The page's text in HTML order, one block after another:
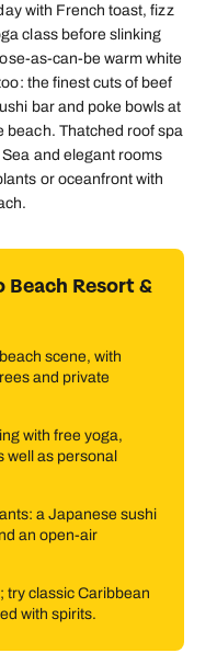
with French toast, fizz
class before slinking
as-can-be warm white
the finest cuts of beef
bar and poke bowls at
beach. Thatched roof spa
and elegant rooms
or oceanfront with
Beach Resort &
scene, with
and private
with free yoga,
well as personal
a Japanese sushi
an open-air
try classic Caribbean
with spirits.